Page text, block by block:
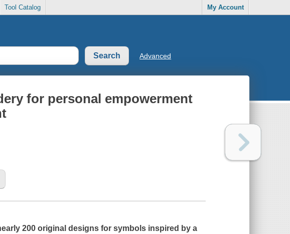
Tool Catalog My Account
Advanced
for personal empowerment
200 original designs for symbols inspired by a